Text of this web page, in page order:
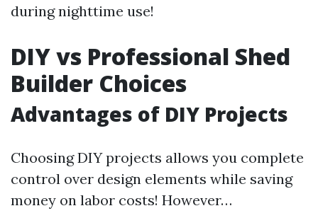
during nighttime use!
DIY vs Professional Shed
Builder Choices
Advantages of DIY Projects
Choosing DIY projects allows you complete
control over design elements while saving
money on labor costs! However…